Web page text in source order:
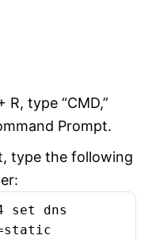
type “CMD,”
Prompt.
type the following
set dns